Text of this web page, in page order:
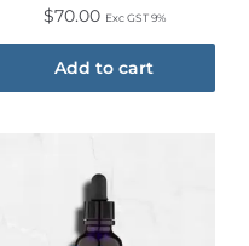
$70.00 Exc GST 9%
Add to cart